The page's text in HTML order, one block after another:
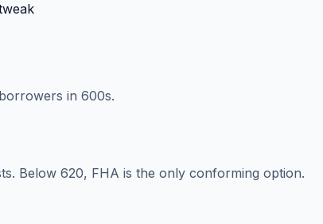
in 600s.
Below 620, FHA is the only conforming option.